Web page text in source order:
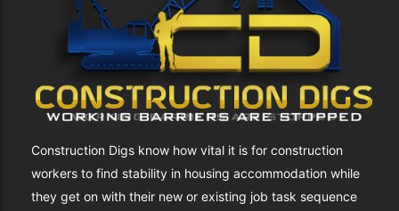
Construction Digs know how vital it is for construction
workers to find stability in housing accommodation while
they get on with their new or existing job task sequence